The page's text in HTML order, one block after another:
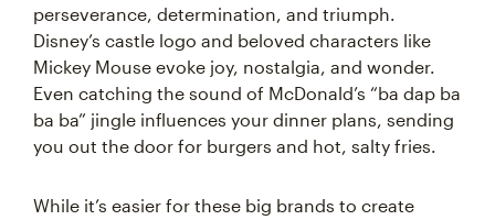
perseverance, determination, and triumph.
Disney’s castle logo and beloved characters like
Mickey Mouse evoke joy, nostalgia, and wonder.
Even catching the sound of McDonald’s “ba dap ba
ba ba” jingle influences your dinner plans, sending
you out the door for burgers and hot, salty fries.
While it’s easier for these big brands to create